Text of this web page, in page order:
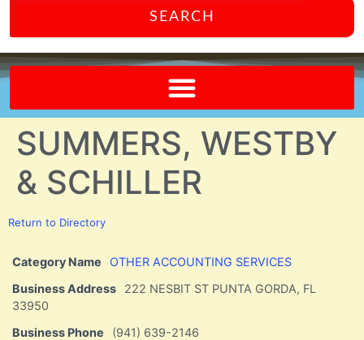
SEARCH
SUMMERS, WESTBY
& SCHILLER
Return to Directory
Category Name
OTHER ACCOUNTING SERVICES
Business Address
222 NESBIT ST PUNTA GORDA, FL
33950
Business Phone
(941) 639-2146